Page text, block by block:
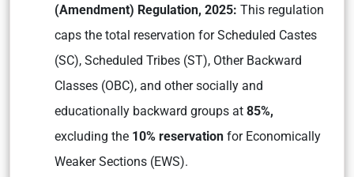
(Amendment) Regulation, 2025: This regulation
caps the total reservation for Scheduled Castes
(SC), Scheduled Tribes (ST), Other Backward
Classes (OBC), and other socially and
educationally backward groups at 85%,
excluding the 10% reservation for Economically
Weaker Sections (EWS).